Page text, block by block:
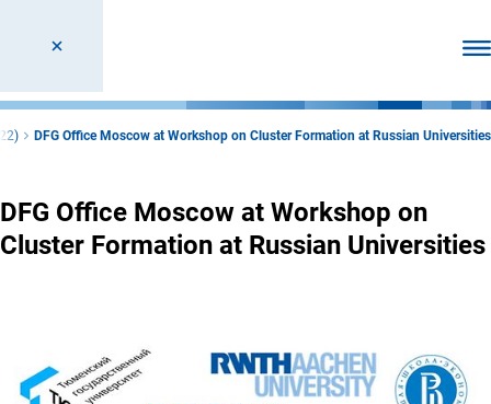
DFG Office Moscow at Workshop on Cluster Formation at Russian Universities
DFG Office Moscow at Workshop on
Cluster Formation at Russian Universities